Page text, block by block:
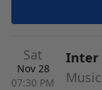
Sat
Nov 28
07:30 PM
Inter